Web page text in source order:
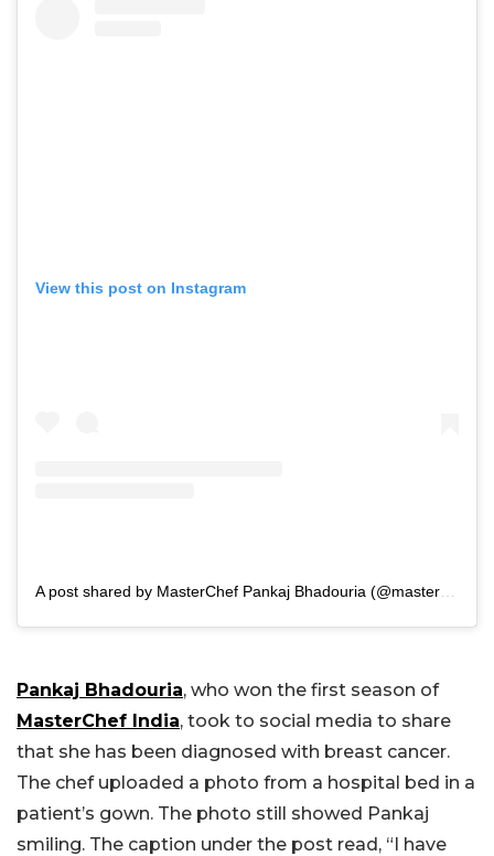
View this post on Instagram
Pankaj Bhadouria, who won the first season of
MasterChef India, took to social media to share
that she has been diagnosed with breast cancer.
The chef uploaded a photo from a hospital bed in a
patient’s gown. The photo still showed Pankaj
smiling. The caption under the post read, “I have